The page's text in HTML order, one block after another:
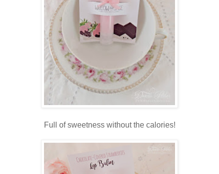
Full of sweetness without the calories!